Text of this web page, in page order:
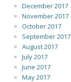
December 2017
November 2017
October 2017
September 2017
August 2017
July 2017
June 2017
May 2017